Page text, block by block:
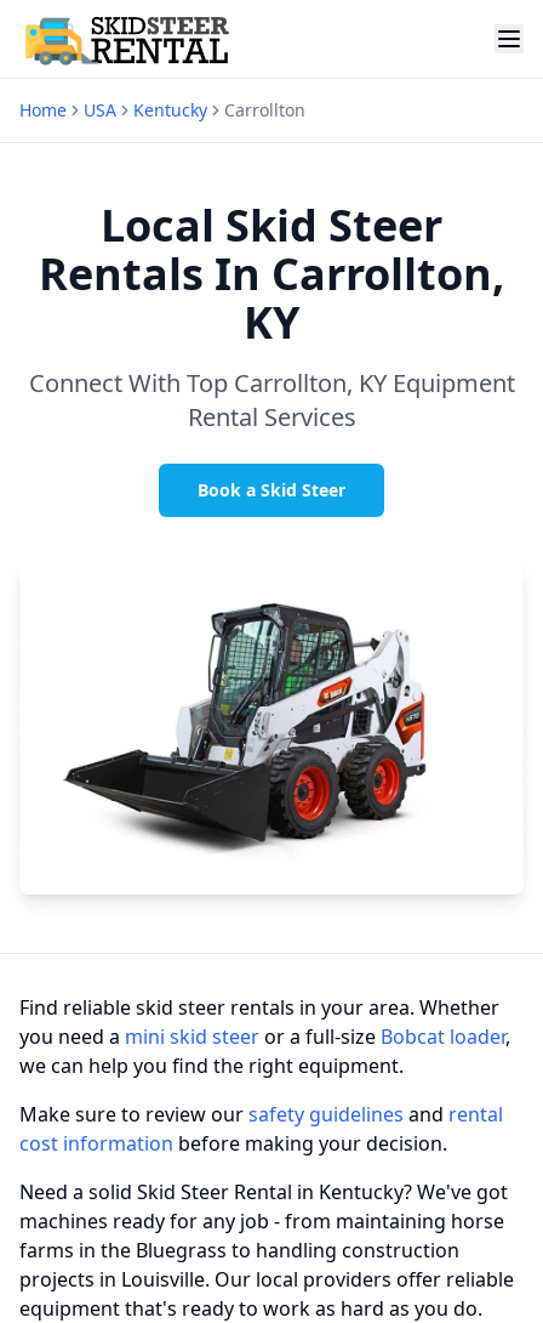
Home USA Kentucky Carrollton
Local Skid Steer
Rentals In Carrollton,
KY
Connect With Top Carrollton, KY Equipment
Rental Services
Book a Skid Steer
Find reliable skid steer rentals in your area. Whether
you need a mini skid steeror a full-size Bobcat loader,
we can help you find the right equipment.
Make sure to review oursafety guidelines and rental
cost information before making your decision.
Need a solid Skid Steer Rental in Kentucky? We've got
machines ready for any job - from maintaining horse
farms in the Bluegrass to handling construction
projects in Louisville. Our local providers offer reliable
equipment that's ready to work as hard as you do.